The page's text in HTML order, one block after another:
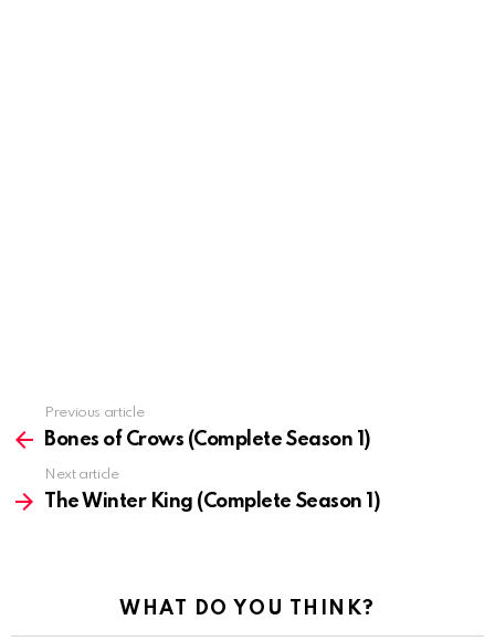
more
Previous article
Bones of Crows (Complete Season 1)
Next article
The Winter King (Complete Season 1)
WHAT DO YOU THINK?